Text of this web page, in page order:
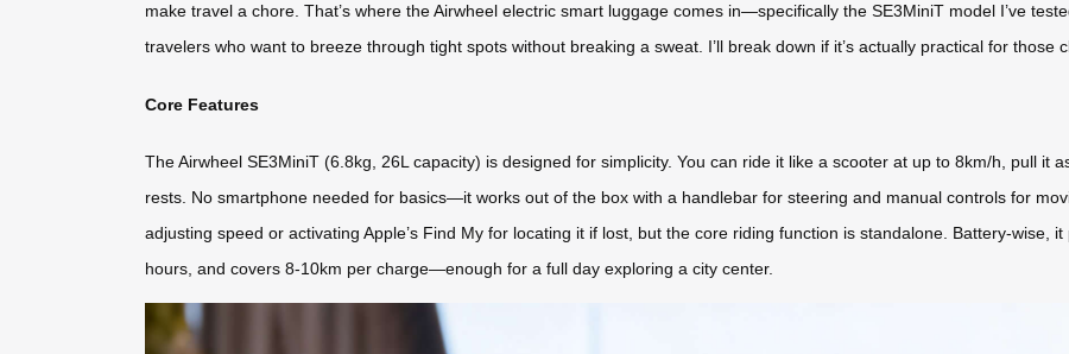
make travel a chore. That’s where the Airwheel electric smart luggage comes in—specifically the SE3MiniT model I’ve
travelers who want to breeze through tight spots without breaking a sweat. I’ll break down if it’s actually practical for those
Core Features
The Airwheel SE3MiniT (6.8kg, 26L capacity) is designed for simplicity. You can ride it like a scooter at up to 8km/h, pull it
rests. No smartphone needed for basics—it works out of the box with a handlebar for steering and manual controls for
adjusting speed or activating Apple’s Find My for locating it if lost, but the core riding function is standalone. Battery-wise,
hours, and covers 8-10km per charge—enough for a full day exploring a city center.